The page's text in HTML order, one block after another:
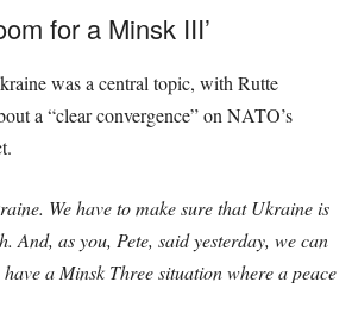
for a Minsk III’
was a central topic, with Rutte
a “clear convergence” on NATO’s
We have to make sure that Ukraine is
And, as you, Pete, said yesterday, we can
a Minsk Three situation where a peace